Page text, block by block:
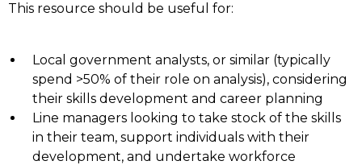
This resource should be useful for:
Local government analysts, or similar (typically
spend >50% of their role on analysis), considering
their skills development and career planning
Line managers looking to take stock of the skills
in their team, support individuals with their
development, and undertake workforce